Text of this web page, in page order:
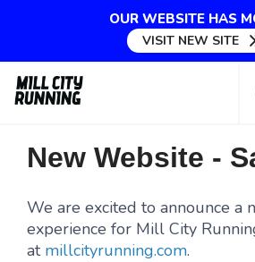
OUR WEBSITE HAS
VISIT NEW SITE
New Website -
We are excited to announce a
experience for Mill City
at millcityrunning.com.